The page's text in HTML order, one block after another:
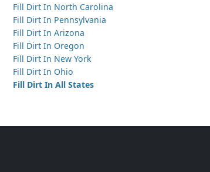
Has 300 yds of Clean Fill Dirt
Queen Creek, AZ
Has 30 yds of Dirt with Debris
Tempe, AZ
Has 600 yds of Mixed Clean Soil
San Tan Valley, AZ
Fill Dirt In North Carolina
Fill Dirt In Pennsylvania
Fill Dirt In Arizona
Fill Dirt In Oregon
Fill Dirt In New York
Fill Dirt In Ohio
Fill Dirt In All States